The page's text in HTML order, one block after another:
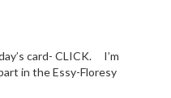
card- CLICK. I’m
in the Essy-Floresy